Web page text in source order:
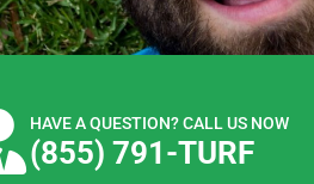
HAVE A QUESTION? CALL US NOW
(855) 791-TURF